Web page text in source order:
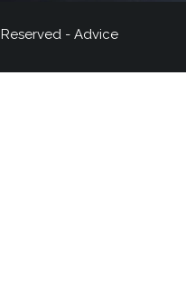
- Advice